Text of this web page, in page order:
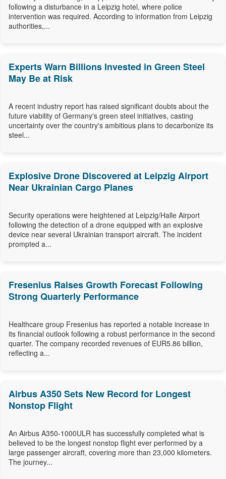
following a disturbance in a Leipzig hotel, where police
intervention was required. According to information from Leipzig
authorities,...
Experts Warn Billions Invested in Green Steel
May Be at Risk
A recent industry report has raised significant doubts about the
future viability of Germany's green steel initiatives, casting
uncertainty over the country's ambitious plans to decarbonize its
steel...
Explosive Drone Discovered at Leipzig Airport
Near Ukrainian Cargo Planes
Security operations were heightened at Leipzig/Halle Airport
following the detection of a drone equipped with an explosive
device near several Ukrainian transport aircraft. The incident
prompted a...
Fresenius Raises Growth Forecast Following
Strong Quarterly Performance
Healthcare group Fresenius has reported a notable increase in
its financial outlook following a robust performance in the second
quarter. The company recorded revenues of EUR5.86 billion,
reflecting a...
Airbus A350 Sets New Record for Longest
Nonstop Flight
An Airbus A350-1000ULR has successfully completed what is
believed to be the longest nonstop flight ever performed by a
large passenger aircraft, covering more than 23,000 kilometers.
The journey...